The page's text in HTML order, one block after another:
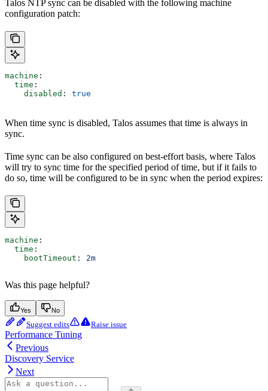
Talos NTP sync can be disabled with the following machine
configuration patch:
machine :
  time
:
    disabled
: true
When time sync is disabled, Talos assumes that time is always in
sync.
Time sync can be also configured on best-effort basis, where Talos
will try to sync time for the specified period of time, but if it fails to
do so, time will be configured to be in sync when the period expires:
machine :
  time
:
    bootTimeout
: 2m
Was this page helpful?
Yes No
Suggest edits Raise issue
Performance Tuning
Previous
Discovery Service
Next